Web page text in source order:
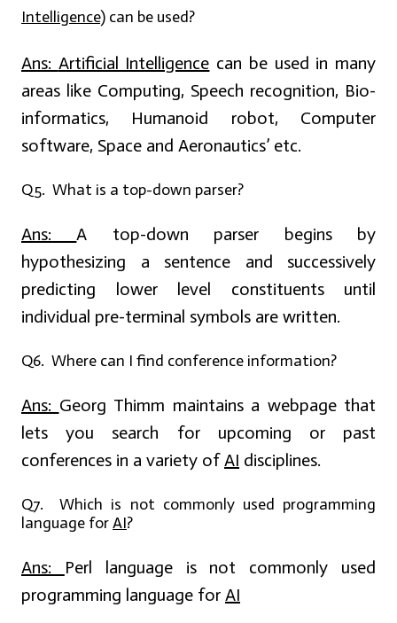
Intelligence) can be used?
Ans: Artificial Intelligence can be used in many
areas like Computing, Speech recognition, Bio-
informatics, Humanoid robot, Computer
software, Space and Aeronautics’ etc.
Q5. What is a top-down parser?
Ans:
A top-down parser begins by
hypothesizing a sentence and successively
predicting lower level constituents until
individual pre-terminal symbols are written.
Q6. Where can I find conference information?
Ans: Georg Thimm maintains a webpage that
lets you search for upcoming or past
conferences in a variety ofAI disciplines.
Q7. Which is not commonly used programming
language forAI?
Ans:
Perl language is not commonly used
programming language for AI